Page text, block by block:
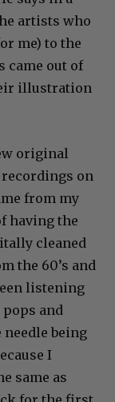
artists who
me) to the
came out of
illustration
original
on
from my
having the
cleaned
the 60’s and
listening
and
needle being
I
same as